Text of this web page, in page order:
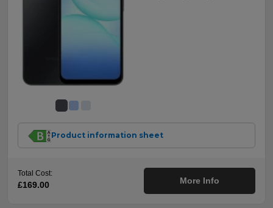
Product information sheet
Total Cost:
£169.00 More Info